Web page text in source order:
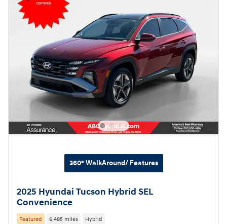
360° WalkAround/ Features
2025 Hyundai Tucson Hybrid SEL
Convenience
Featured 6,485 miles Hybrid